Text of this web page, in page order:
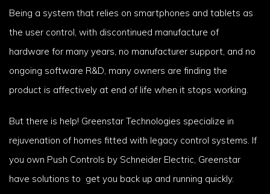
Being a system that relies on smartphones and tablets as
the user control, with discontinued manufacture of
hardware for many years, no manufacturer support, and no
ongoing software R&D, many owners are finding the
product is affectively at end of life when it stops working.
But there is help! Greenstar Technologies specialize in
rejuvenation of homes fitted with legacy control systems. If
you own Push Controls by Schneider Electric, Greenstar
have solutions to get you back up and running quickly.